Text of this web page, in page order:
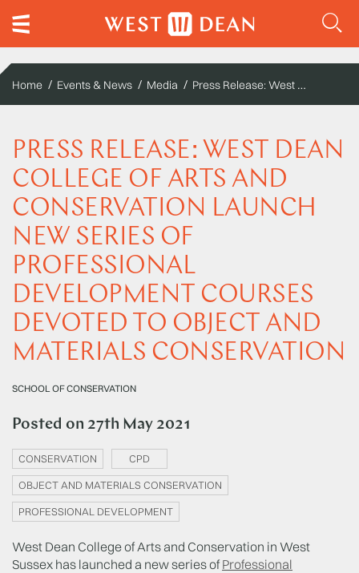
Home Events & News Media Press Release: West Dean College of Arts and Conservation launch new series of Professional Development Courses devoted to object and materials conservation
PRESS RELEASE: WEST DEAN
COLLEGE OF ARTS AND
CONSERVATION LAUNCH
NEW SERIES OF
PROFESSIONAL
DEVELOPMENT COURSES
DEVOTED TO OBJECT AND
MATERIALS CONSERVATION
SCHOOL OF CONSERVATION
Posted on 27th May 2021
CONSERVATION CPD
OBJECT AND MATERIALS CONSERVATION
PROFESSIONAL DEVELOPMENT
West Dean College of Arts and Conservation in West
Sussex has launched a new series of Professional